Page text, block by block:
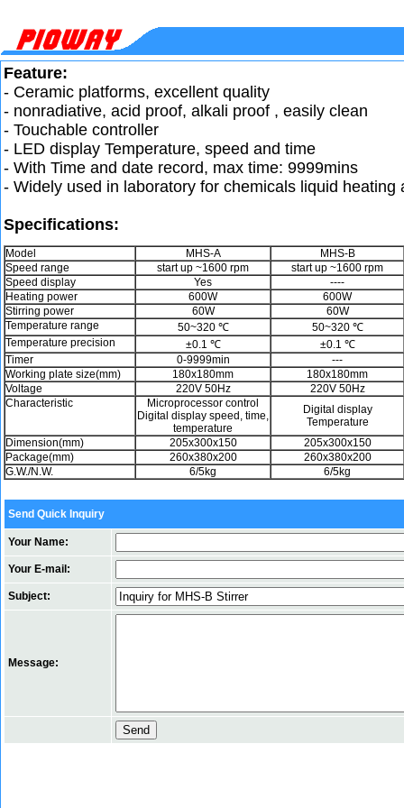
Feature:
- Ceramic platforms, excellent quality
- nonradiative, acid proof, alkali proof , easily clean
- Touchable controller
- LED display Temperature, speed and time
- With Time and date record, max time: 9999mins
- Widely used in laboratory for chemicals liquid heating
Specifications:
Model MHS-A
MHS-B
Speed range
start up ~1600 rpm
start up ~1600 rpm
Speed display
Yes
----
Heating power
600W
600W
Stirring power
60W
60W
Temperature range
50~320 ℃
50~320 ℃
Temperature precision
±0.1 ℃
±0.1 ℃
Timer
0-9999min
---
Working plate size(mm)
180x180mm
180x180mm
Voltage
220V 50Hz
220V 50Hz
Characteristic
Microprocessor control
Digital display speed, time,
temperature
Digital display
Temperature
Dimension(mm)
205x300x150
205x300x150
Package(mm)
260x380x200
260x380x200
G.W./N.W.
6/5kg 6/5kg
Send Quick Inquiry
Your Name:
Your E-mail:
Subject:
Message: